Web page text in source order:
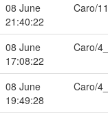
08 June
21:40:22
Caro/
08 June
17:08:22
Caro/
08 June
19:49:28
Caro/